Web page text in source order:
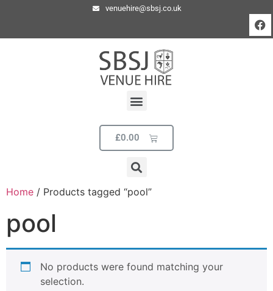
venuehire@sbsj.co.uk
£0.00
Home / Products tagged “pool”
pool
No products were found matching your
selection.